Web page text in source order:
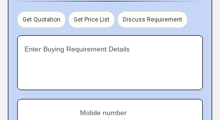
Get Quotation Get Price List Discuss Requirement
Enter Buying Requirement Details
Mobile number